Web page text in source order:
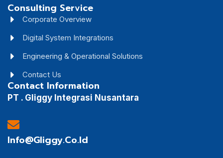
Consulting Service
Corporate Overview
Digital System Integrations
Engineering & Operational Solutions
Contact Us
Contact Information
PT . Gliggy Integrasi Nusantara
Info@gliggy.co.id